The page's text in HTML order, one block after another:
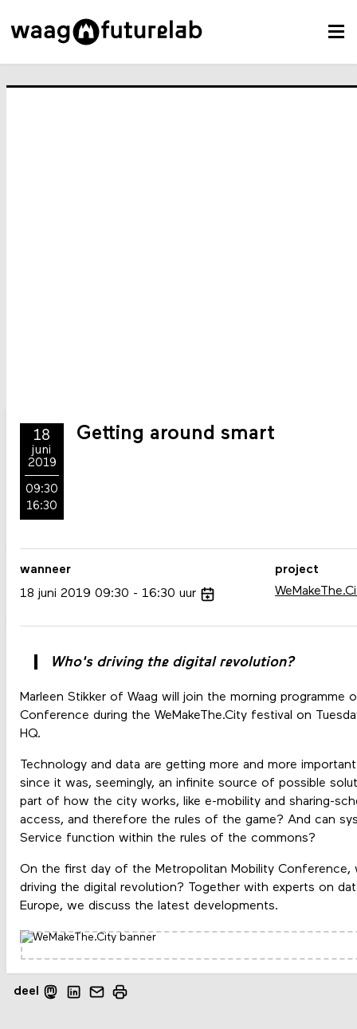
18
juni
2019
09:30
16:30
Getting around smart
Who's driving the digital revolution?
Marleen Stikker of Waag will join the morning programme
Conference during the WeMakeThe.City festival on
HQ.
Technology and data are getting more and more
since it was, seemingly, an infinite source of possible
part of how the city works, like e-mobility and sharing-
access, and therefore the rules of the game? And can
Service function within the rules of the commons?
On the first day of the Metropolitan Mobility Conference,
driving the digital revolution? Together with experts on
Europe, we discuss the latest developments.
wanneer
18 juni 2019 09:30 16:30 uur
project
deel